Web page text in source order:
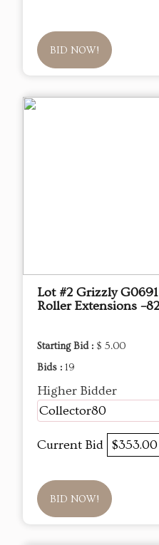
BID NOW!
Lot #2 Grizzly
Roller Extensions
Starting Bid : $ 5.00
Bids : 19
Higher Bidder
Collector80
Current Bid $353.00
BID NOW!